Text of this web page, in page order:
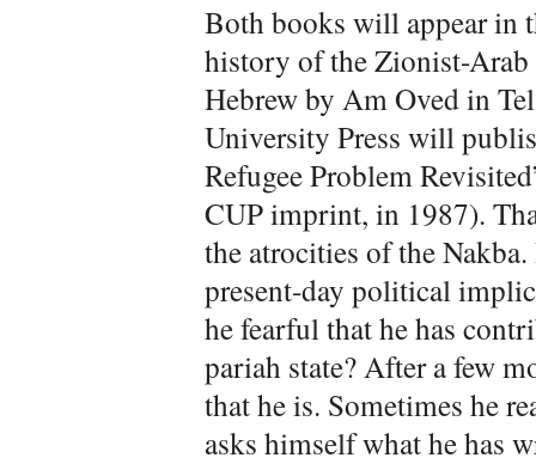
Both books will appear in
history of the Zionist-
Hebrew by Am Oved in
University Press will
Refugee Problem
CUP imprint, in 1987).
the atrocities of the
present-day political
he fearful that he has
pariah state? After a few
that he is. Sometimes he
asks himself what he has